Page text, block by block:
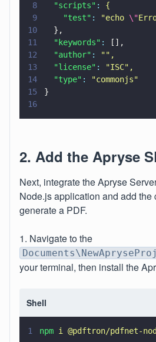
8
  "scripts"
: {
9
    "test"
: "echo \"
10
  },
11
  "keywords"
:
[],
12
  "author"
: "" ,
13
  "license"
: "ISC" ,
14
  "type"
: "commonjs"
15
}
16
2. Add the Apryse
Next, integrate the Apryse
Node.js application and add the
generate a PDF.
1. Navigate to the
your terminal, then install the
Shell
1 npm i @pdftron/pdfnet-